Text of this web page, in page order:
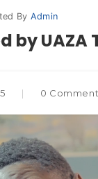
By Admin
by UAZA
| 0